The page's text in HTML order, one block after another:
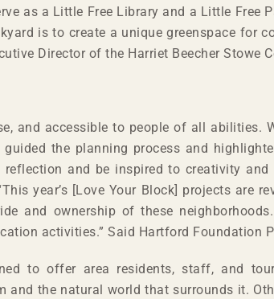
as a Little Free Library and a Little Free
is to create a unique greenspace for
Director of the Harriet Beecher Stowe
and accessible to people of all abilities.
the planning process and
and be inspired to creativity
year’s [Love Your Block] projects are
and ownership of these
activities.” Said Hartford Foundation
to offer area residents, staff, and
and the natural world that surrounds it.